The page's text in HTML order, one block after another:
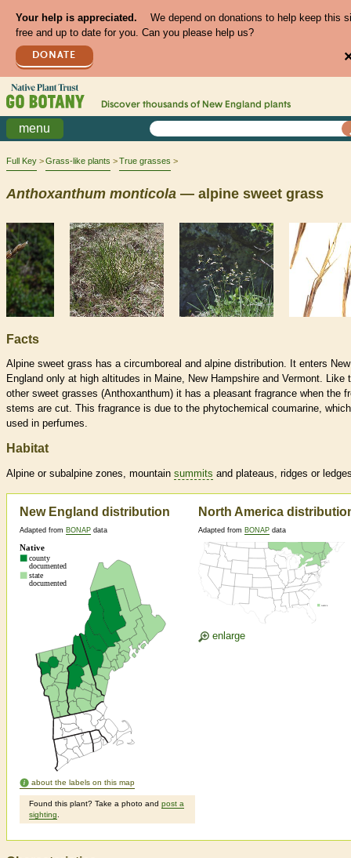
Your help is appreciated.
We depend on donations to help keep this
free and up to date for you. Can you please help us?
DONATE
Discover thousands of New England plants
menu
Full Key Grass-like plants True grasses
Anthoxanthum monticola — alpine sweet grass
Facts
Alpine sweet grass has a circumboreal and alpine distribution. It enters New
England only at high altitudes in Maine, New Hampshire and Vermont. Like
other sweet grasses (Anthoxanthum) it has a pleasant fragrance when the
stems are cut. This fragrance is due to the phytochemical coumarine,
used in perfumes.
Habitat
Alpine or subalpine zones, mountain summits and plateaus, ridges or
New England distribution
Adapted from BONAP data
about the labels on this map
Found this plant? Take a photo and post a
sighting
North America
Adapted from BONAP data
enlarge